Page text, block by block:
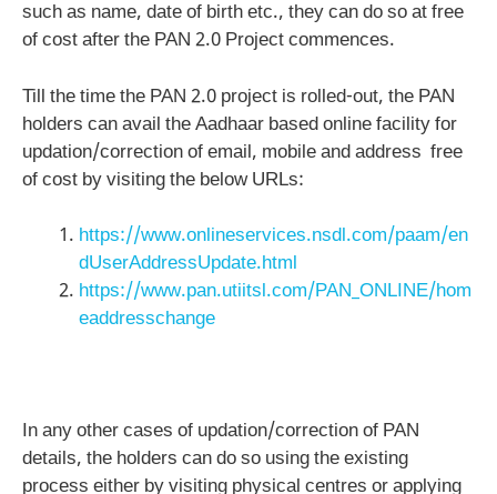
such as name, date of birth etc., they can do so at free
of cost after the PAN 2.0 Project commences.
Till the time the PAN 2.0 project is rolled-out, the PAN
holders can avail the Aadhaar based online facility for
updation/correction of email, mobile and address free
of cost by visiting the below URLs:
https://www.onlineservices.nsdl.com/paam/en
dUserAddressUpdate.html
https://www.pan.utiitsl.com/PAN_ONLINE/hom
eaddresschange
In any other cases of updation/correction of PAN
details, the holders can do so using the existing
process either by visiting physical centres or applying